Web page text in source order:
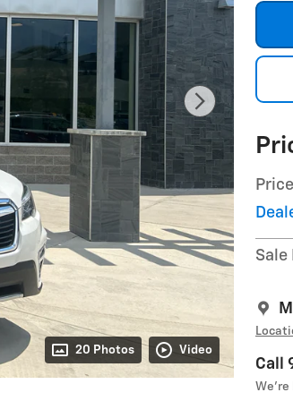
20 Photos Video
Price
Sale
Call